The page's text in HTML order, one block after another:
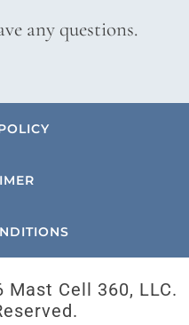
any questions.
Mast Cell 360, LLC.